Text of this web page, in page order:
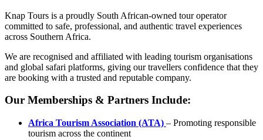
Knap Tours is a proudly South African-owned tour operator
committed to safe, professional, and authentic travel experiences
across Southern Africa.
We are recognised and affiliated with leading tourism organisations
and global safari platforms, giving our travellers confidence that they
are booking with a trusted and reputable company.
Our Memberships & Partners Include:
Africa Tourism Association (ATA) – Promoting responsible
tourism across the continent